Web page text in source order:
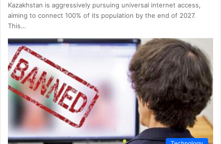
Kazakhstan is aggressively pursuing universal internet access,
aiming to connect 100% of its population by the end of 2027.
This…